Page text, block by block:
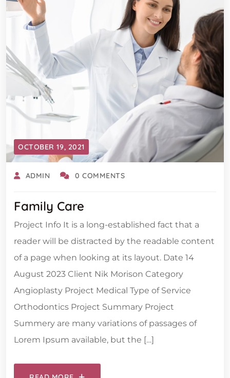
OCTOBER 19, 2021
ADMIN 0 COMMENTS
Family Care
Project Info It is a long-established fact that a
reader will be distracted by the readable content
of a page when looking at its layout. Date 14
August 2023 Client Nik Morison Category
Angioplasty Project Medical Type of Service
Orthodontics Project Summary Project
Summery are many variations of passages of
Lorem Ipsum available, but the […]